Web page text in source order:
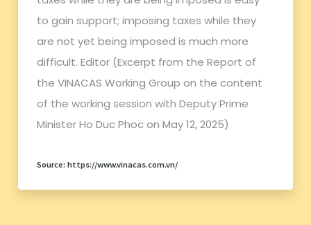
to gain support; imposing taxes while they
are not yet being imposed is much more
difficult. Editor (Excerpt from the Report of
the VINACAS Working Group on the content
of the working session with Deputy Prime
Minister Ho Duc Phoc on May 12, 2025)
Source: https://www.vinacas.com.vn/